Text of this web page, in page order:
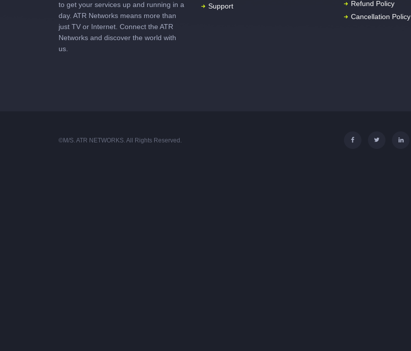
to get your services up and running in a
day. ATR Networks means more than
just TV or Internet. Connect the ATR
Networks and discover the world with
us.
Support
Refund Policy
Cancellation Policy
©M/S. ATR NETWORKS. All Rights Reserved.